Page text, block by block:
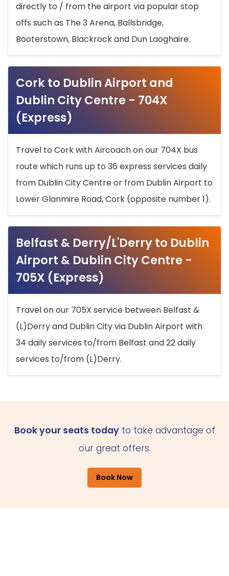
directly to / from the airport via popular stop
offs such as The 3 Arena, Ballsbridge,
Booterstown, Blackrock and Dun Laoghaire.
Cork to Dublin Airport and
Dublin City Centre - 704X
(Express)
Travel to Cork with Aircoach on our 704X bus
route which runs up to 36 express services daily
from Dublin City Centre or from Dublin Airport to
Lower Glanmire Road, Cork (opposite number 1).
Belfast & Derry/L'Derry to Dublin
Airport & Dublin City Centre -
705X (Express)
Travel on our 705X service between Belfast &
(L)Derry and Dublin City via Dublin Airport with
34 daily services to/from Belfast and 22 daily
services to/from (L)Derry.
Book your seats todayto take advantage of
our great offers.
Book Now